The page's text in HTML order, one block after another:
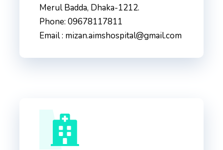
Merul Badda, Dhaka-1212.
Phone: 09678117811
Email : mizan.aimshospital@gmail.com